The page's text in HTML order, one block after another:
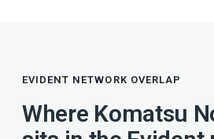
EVIDENT NETWORK OVERLAP
Where Komatsu